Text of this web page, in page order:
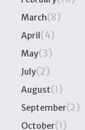
March(8)
April(4)
May(3)
July(2)
August(1)
September(2)
October(1)